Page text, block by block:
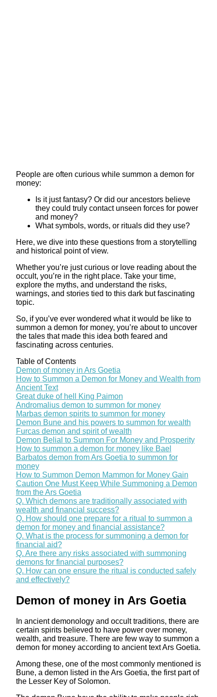
People are often curious while summon a demon for
money:
Is it just fantasy? Or did our ancestors believe
they could truly contact unseen forces for power
and money?
What symbols, words, or rituals did they use?
Here, we dive into these questions from a storytelling
and historical point of view.
Whether you’re just curious or love reading about the
occult, you’re in the right place. Take your time,
explore the myths, and understand the risks,
warnings, and stories tied to this dark but fascinating
topic.
So, if you’ve ever wondered what it would be like to
summon a demon for money, you’re about to uncover
the tales that made this idea both feared and
fascinating across centuries.
Table of Contents
Demon of money in Ars Goetia
How to Summon a Demon for Money and Wealth from
Ancient Text
Great duke of hell King Paimon
Andromalius demon to summon for money
Marbas demon spirits to summon for money
Demon Bune and his powers to summon for wealth
Furcas demon and spirit of wealth
Demon Belial to Summon For Money and Prosperity
How to summon a demon for money like Bael
Barbatos demon from Ars Goetia to summon for
money
How to Summon Demon Mammon for Money Gain
Caution One Must Keep While Summoning a Demon
from the Ars Goetia
Q. Which demons are traditionally associated with
wealth and financial success?
Q. How should one prepare for a ritual to summon a
demon for money and financial assistance?
Q. What is the process for summoning a demon for
financial aid?
Q. Are there any risks associated with summoning
demons for financial purposes?
Q. How can one ensure the ritual is conducted safely
and effectively?
Demon of money in Ars Goetia
In ancient demonology and occult traditions, there are
certain spirits believed to have power over money,
wealth, and treasure. There are few way to summon a
demon for money according to ancient text Ars Goetia.
Among these, one of the most commonly mentioned is
Bune, a demon listed in the Ars Goetia, the first part of
the Lesser Key of Solomon.